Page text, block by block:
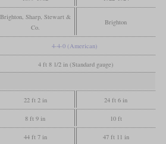
Brighton, Sharp, Stewart &
Co.
Brighton
4-4-0 (American)
4 ft 8 1/2 in (Standard gauge)
22 ft 2 in 24 ft 6 in
8 ft 9 in 10 ft
44 ft 7 in 47 ft 11 in